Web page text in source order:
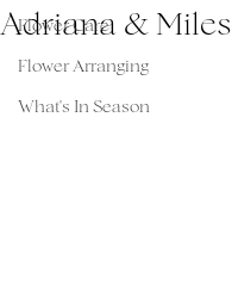
Flower Care
Flower Arranging
What's In Season
Adriana & Miles